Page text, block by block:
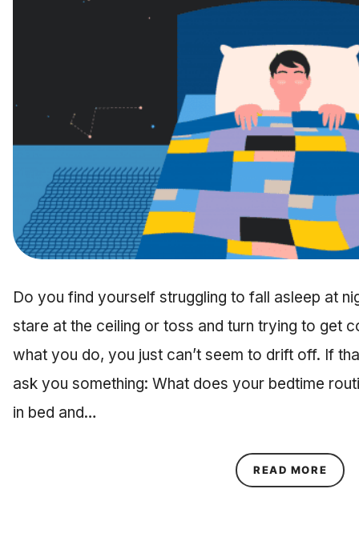
Do you find yourself struggling to fall asleep at
stare at the ceiling or toss and turn trying to get
what you do, you just can’t seem to drift off. If
ask you something: What does your bedtime
in bed and…
READ MORE